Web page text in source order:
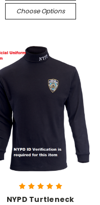
Choose Options
NYPD Turtleneck